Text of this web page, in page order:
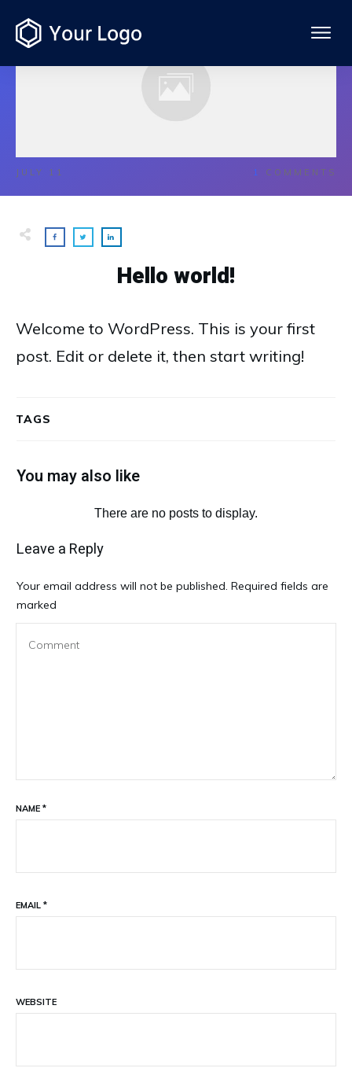
JULY 11 1 COMMENTS
Hello world!
Welcome to WordPress. This is your first
post. Edit or delete it, then start writing!
TAGS
You may also like
Leave a Reply
Your email address will not be published. Required fields are
marked
NAME *
EMAIL *
WEBSITE